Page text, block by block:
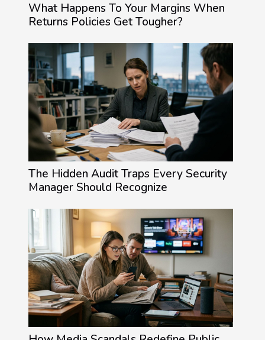
What Happens To Your Margins When
Returns Policies Get Tougher?
The Hidden Audit Traps Every Security
Manager Should Recognize